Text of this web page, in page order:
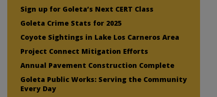
Sign up for Goleta’s Next CERT Class
Goleta Crime Stats for 2025
Coyote Sightings in Lake Los Carneros Area
Project Connect Mitigation Efforts
Annual Pavement Construction Complete
Goleta Public Works: Serving the Community
Every Day